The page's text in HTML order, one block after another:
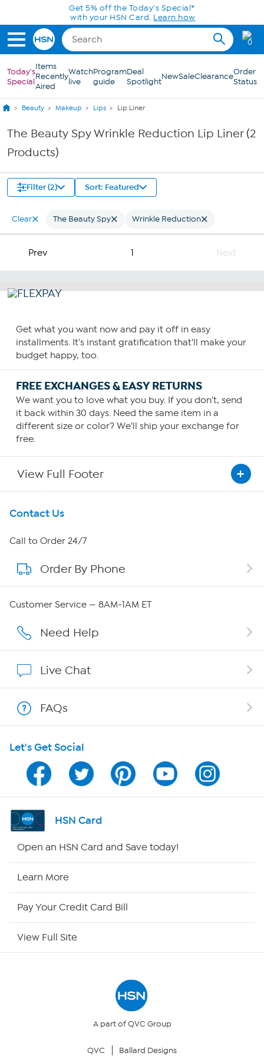
Skip to Main ContentGet 5% off the Today's Special*
with your HSN Card. Learn how
0
Today's
Special
Items
Recently
Aired
Watch
live
Program
guide
Deal
SpotlightNewSaleClearanceOrder
Status
Beauty Makeup Lips Lip Liner
The Beauty Spy Wrinkle Reduction Lip Liner (2
Products)
Filter (2) Sort: Featured
Clear The Beauty Spy Wrinkle Reduction
Prev 1 Next
Get what you want now and pay it off in easy
installments. It's instant gratification that'll make your
budget happy, too.
FREE EXCHANGES & EASY RETURNS
We want you to love what you buy. If you don't, send
it back within 30 days. Need the same item in a
different size or color? We'll ship your exchange for
free.
View Full Footer
Get To Know Us
About HSN
About QVC Group
Affiliate Program
Program Guide
Channel Finder
Shop By Remote
Your Privacy Choices
Contact Us
Call to Order 24/7
Order By Phone
Customer Service — 8AM-1AM ET
Need Help
Live Chat
FAQs
Let's Get Social
HSN Card
Open an HSN Card and Save today!
Learn More
Pay Your Credit Card Bill
View Full Site
A part of QVC Group
QVC Ballard Designs